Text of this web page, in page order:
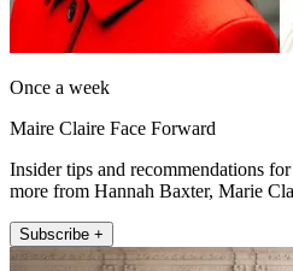
Once a week
Maire Claire Face Forward
Insider tips and recommendations
more from Hannah Baxter, Marie
Subscribe +